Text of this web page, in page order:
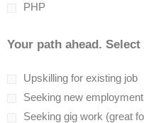
PHP
Your path ahead.
Upskilling for existing job
Seeking new employment
Seeking gig work (great